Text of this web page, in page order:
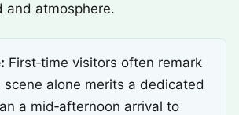
and atmosphere.
First‑time visitors often remark
alone merits a dedicated
a mid‑afternoon arrival to